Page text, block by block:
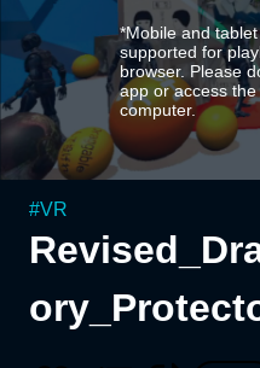
*Mobile and
supported for
browser. Please
app or access
computer.
#VR